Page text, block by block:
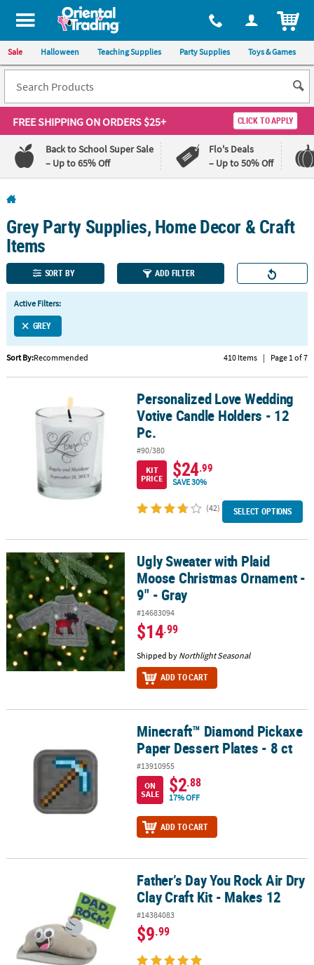
All content on this site is available, via phone, at 1-800-875-8480
Sale Halloween Teaching Supplies Party Supplies Toys & Games
FREE SHIPPINGON ORDERS $25+ CLICK TO APPLY
Back to School Super Sale
– Up to 65% Off
Flo's Deals
– Up to 50% Off
110%
Lowest
Price
100%
Happiness
Guarantee
QUICK
LINKS
CUSTOMER
SERVICE
SHOPPING
Grey Party Supplies, Home Decor & Craft
Items
SORT BY ADD FILTER
Active Filters:
GREY
Sort By:Recommended 410 Items | Page 1 of 7
Personalized Love Wedding Votive Candle Holders - 12 Pc.
Personalized Love Wedding
Votive Candle Holders - 12
Pc.
#90/380
KIT
PRICE
$24.99
SAVE 30%
(42) SELECT OPTIONS
Ugly Sweater with Plaid Moose Christmas Ornament - 9" - Gray
Ugly Sweater with Plaid
Moose Christmas Ornament -
9" - Gray
#14683094
$14.99
Shipped by Northlight Seasonal
ADD TO CART
Minecraft™ Diamond Pickaxe Paper Dessert Plates - 8 ct
Minecraft™ Diamond Pickaxe
Paper Dessert Plates - 8 ct
#13910955
ON
SALE
$2.88
17% OFF
ADD TO CART
Father’s Day You Rock Air Dry Clay Craft Kit - Makes 12
Father’s Day You Rock Air Dry
Clay Craft Kit - Makes 12
#14384083
$9.99